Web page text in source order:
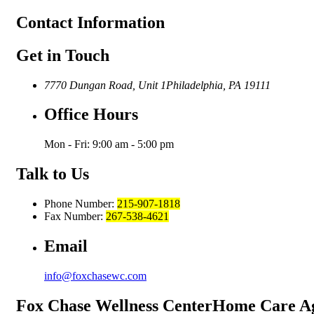
Contact Information
Get in Touch
7770 Dungan Road, Unit 1Philadelphia, PA 19111
Office Hours
Mon - Fri: 9:00 am - 5:00 pm
Talk to Us
Phone Number: 215-907-1818
Fax Number: 267-538-4621
Email
info@foxchasewc.com
Fox Chase Wellness CenterHome Care